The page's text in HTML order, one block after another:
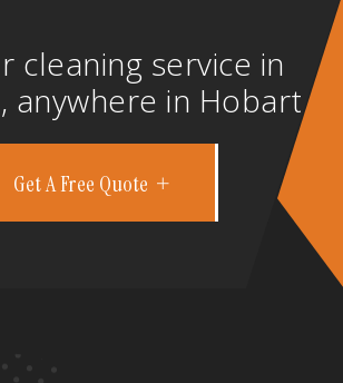
cleaning service in
anywhere in Hobart
Get A Free Quote